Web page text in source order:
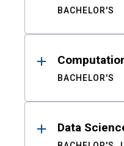
BACHELOR'S
BACHELOR'S
Data